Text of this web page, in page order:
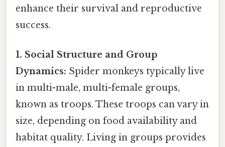
enhance their survival and reproductive
success.
1. Social Structure and Group
Dynamics: Spider monkeys typically live
in multi-male, multi-female groups,
known as troops. These troops can vary in
size, depending on food availability and
habitat quality. Living in groups provides